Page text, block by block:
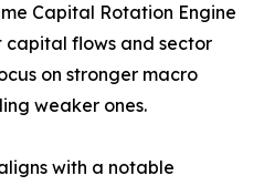
Capital Rotation Engine
capital flows and sector
on stronger macro
weaker ones.
with a notable